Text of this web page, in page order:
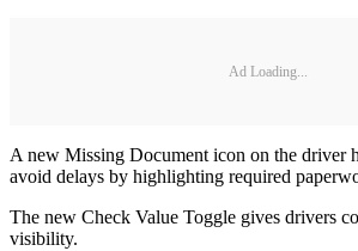
Ad Loading...
A new Missing Document icon on the driver
avoid delays by highlighting required
The new Check Value Toggle gives drivers
visibility.